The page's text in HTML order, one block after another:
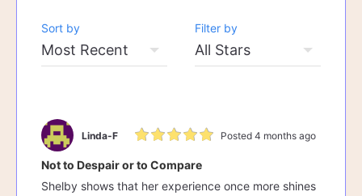
Sort by Filter by
Linda-F Posted 4 months ago
Not to Despair or to Compare
Shelby shows that her experience once more shines